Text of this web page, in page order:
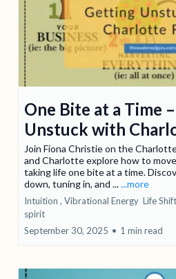
One Bite at a Time
Unstuck with
Join Fiona Christie on the
and Charlotte explore how to
taking life one bite at a time.
down, tuning in, and ......more
Intuition , Vibrational Energy Life Shift
spirit
September 30, 2025 • 1 min read